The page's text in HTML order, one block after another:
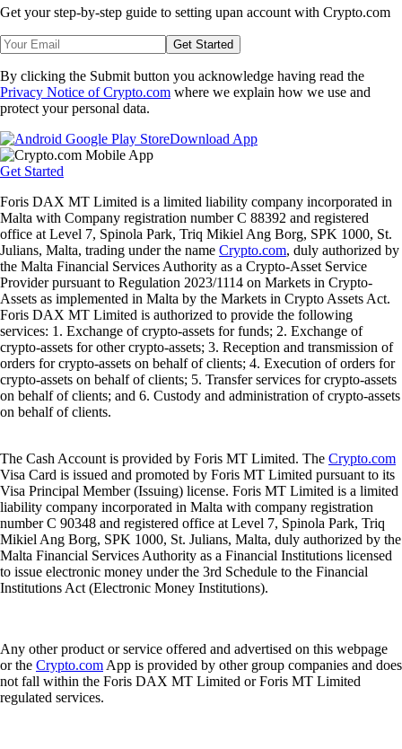
Get your step-by-step guide to setting upan account with Crypto.com
Get Started
By clicking the Submit button you acknowledge having read the
Privacy Notice of Crypto.com where we explain how we use and
protect your personal data.
Download App
Get Started
Foris DAX MT Limited is a limited liability company incorporated in
Malta with Company registration number C 88392 and registered
office at Level 7, Spinola Park, Triq Mikiel Ang Borg, SPK 1000, St.
Julians, Malta, trading under the name Crypto.com, duly authorized by
the Malta Financial Services Authority as a Crypto-Asset Service
Provider pursuant to Regulation 2023/1114 on Markets in Crypto-
Assets as implemented in Malta by the Markets in Crypto Assets Act.
Foris DAX MT Limited is authorized to provide the following
services: 1. Exchange of crypto-assets for funds; 2. Exchange of
crypto-assets for other crypto-assets; 3. Reception and transmission of
orders for crypto-assets on behalf of clients; 4. Execution of orders for
crypto-assets on behalf of clients; 5. Transfer services for crypto-assets
on behalf of clients; and 6. Custody and administration of crypto-assets
on behalf of clients.
The Cash Account is provided by Foris MT Limited. The Crypto.com
Visa Card is issued and promoted by Foris MT Limited pursuant to its
Visa Principal Member (Issuing) license. Foris MT Limited is a limited
liability company incorporated in Malta with company registration
number C 90348 and registered office at Level 7, Spinola Park, Triq
Mikiel Ang Borg, SPK 1000, St. Julians, Malta, duly authorized by the
Malta Financial Services Authority as a Financial Institutions licensed
to issue electronic money under the 3rd Schedule to the Financial
Institutions Act (Electronic Money Institutions).
Any other product or service offered and advertised on this webpage
or the Crypto.com App is provided by other group companies and does
not fall within the Foris DAX MT Limited or Foris MT Limited
regulated services.